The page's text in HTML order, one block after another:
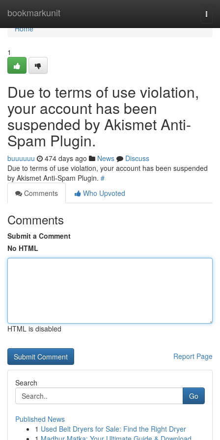
bookmarkunit
Home
Home
1
Due to terms of use violation,
your account has been
suspended by Akismet Anti-
Spam Plugin.
buuuuuu 474 days ago News
Discuss
Due to terms of use violation, your account has been suspended
by Akismet Anti-Spam Plugin. #
Comments
Who Upvoted
Comments
Submit a Comment
No HTML
HTML is disabled
Report Page
Search
Go
Published News
1 Used Belt Dryers for Sale: Find the Right Dryer